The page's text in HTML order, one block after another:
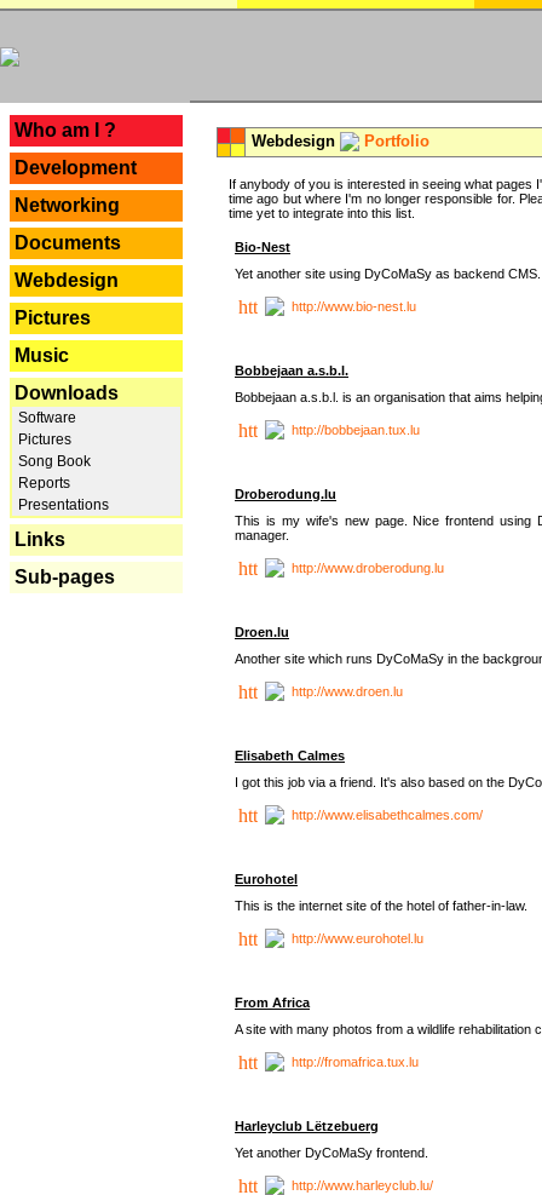
Who am I ?
Development
Networking
Documents
Webdesign
Pictures
Music
Downloads
Software
Pictures
Song Book
Reports
Presentations
Links
Sub-pages
Webdesign Portfolio
If anybody of you is interested in seeing what
time ago but where I'm no longer responsible for.
time yet to integrate into this list.
Bio-Nest
Yet another site using DyCoMaSy as backend CMS.
http://www.bio-nest.lu
Bobbejaan a.s.b.l.
Bobbejaan a.s.b.l. is an organisation that aims
http://bobbejaan.tux.lu
Droberodung.lu
This is my wife's new page. Nice frontend using
manager.
http://www.droberodung.lu
Droen.lu
Another site which runs DyCoMaSy in the
http://www.droen.lu
Elisabeth Calmes
I got this job via a friend. It's also based on the
http://www.elisabethcalmes.com/
Eurohotel
This is the internet site of the hotel of father-in-law.
http://www.eurohotel.lu
From Africa
A site with many photos from a wildlife rehabilitation
http://fromafrica.tux.lu
Harleyclub Lëtzebuerg
Yet another DyCoMaSy frontend.
http://www.harleyclub.lu/